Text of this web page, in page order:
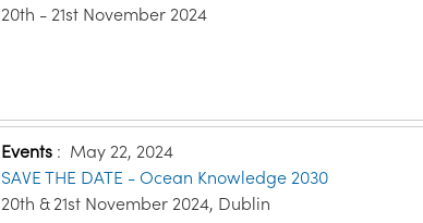
20th - 21st November 2024
Events : May 22, 2024
SAVE THE DATE - Ocean Knowledge 2030
20th & 21st November 2024, Dublin